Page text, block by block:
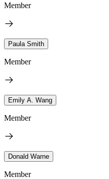
Member
Paula Smith
Member
Emily A. Wang
Member
Donald Warne
Member